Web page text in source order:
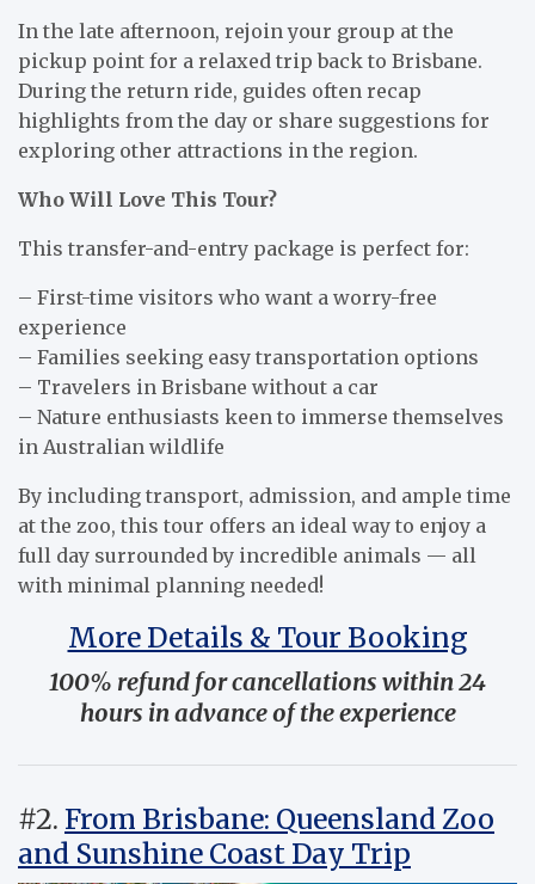
In the late afternoon, rejoin your group at the
pickup point for a relaxed trip back to Brisbane.
During the return ride, guides often recap
highlights from the day or share suggestions for
exploring other attractions in the region.
Who Will Love This Tour?
This transfer-and-entry package is perfect for:
– First-time visitors who want a worry-free
experience
– Families seeking easy transportation options
– Travelers in Brisbane without a car
– Nature enthusiasts keen to immerse themselves
in Australian wildlife
By including transport, admission, and ample time
at the zoo, this tour offers an ideal way to enjoy a
full day surrounded by incredible animals — all
with minimal planning needed!
More Details & Tour Booking
100% refund for cancellations within 24
hours in advance of the experience
#2. From Brisbane: Queensland Zoo
and Sunshine Coast Day Trip